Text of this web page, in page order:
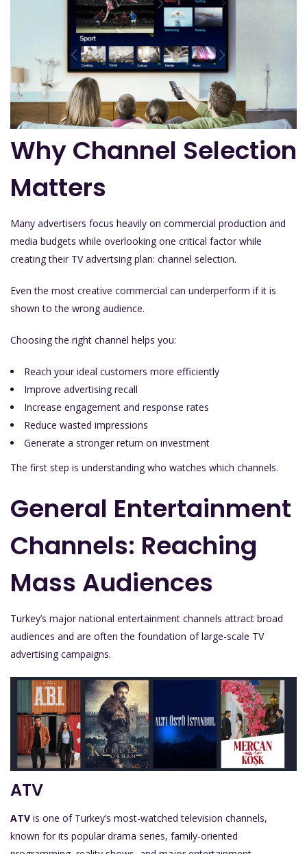
Why Channel Selection
Matters
Many advertisers focus heavily on commercial production and
media budgets while overlooking one critical factor while
creating their TV advertsing plan: channel selection.
Even the most creative commercial can underperform if it is
shown to the wrong audience.
Choosing the right channel helps you:
Reach your ideal customers more efficiently
Improve advertising recall
Increase engagement and response rates
Reduce wasted impressions
Generate a stronger return on investment
The first step is understanding who watches which channels.
General Entertainment
Channels: Reaching
Mass Audiences
Turkey’s major national entertainment channels attract broad
audiences and are often the foundation of large-scale TV
advertising campaigns.
ATV
ATV is one of Turkey’s most-watched television channels,
known for its popular drama series, family-oriented